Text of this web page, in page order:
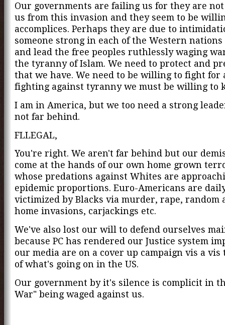
Our governments are failing us for they are
us from this invasion and they seem to be
accomplices. Perhaps they are due to
someone strong in each of the Western
and lead the free peoples ruthlessly waging
the tyranny of Islam. We need to protect and
that we have. We need to be willing to fight for
fighting against tyranny we must be willing to
I am in America, but we too need a strong
not far behind.
FLLEGAL,
You're right. We aren't far behind but our
come at the hands of our own home grown
whose predations against Whites are
epidemic proportions. Euro-Americans are
victimized by Blacks via murder, rape, random
home invasions, carjackings etc.
We've also lost our will to defend ourselves
because PC has rendered our Justice system
our media are on a cover up campaign vis a
of what's going on in the US.
Our government by it's silence is complicit in
War" being waged against us.